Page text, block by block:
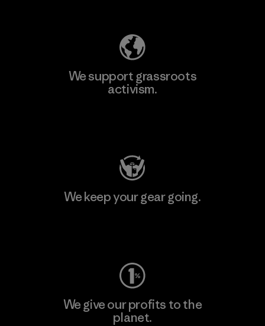
We support grassroots
activism.
We keep your gear going.
We give our profits to the
planet.